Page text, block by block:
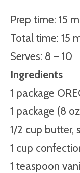
Prep time: 15
Total time: 15
Serves: 8 – 10
Ingredients
1 package
1 package (8
1/2 cup butter,
1 cup
1 teaspoon